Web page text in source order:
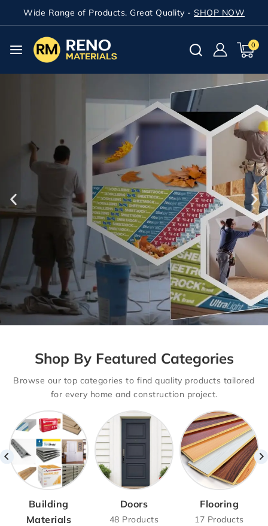
Wide Range of Products. Great Quality - SHOP NOW
0
Drywalls With
Basement
Delivery Option
Drywall Supply with Hassle-Free
Delivery – Basement,
Main Floor & Second Floor Options
Available!
SHOP NOW
Shop By Featured Categories
Browse our top categories to find quality products tailored
for every home and construction project.
Building
Materials
Doors
48 Products
Flooring
17 Products